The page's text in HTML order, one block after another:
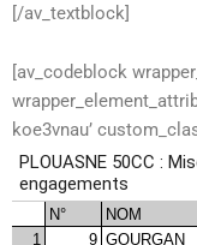
[/av_textblock]
[av_codeblock
koe3vnau’